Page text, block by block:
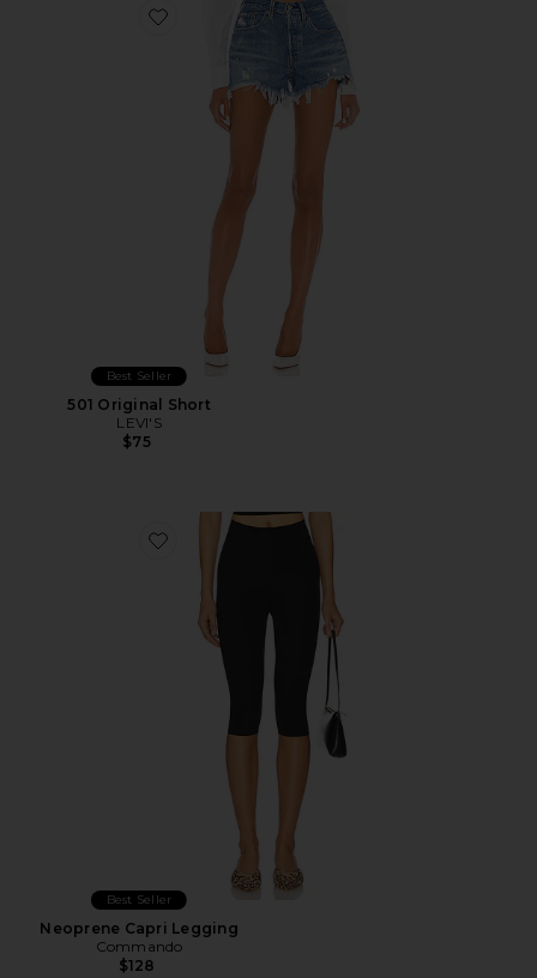
Favorite 501 Original Short
Best Seller
501 Original Short
LEVI'S
$75
Favorite Neoprene Capri Legging
Best Seller
Neoprene Capri Legging
Commando
$128